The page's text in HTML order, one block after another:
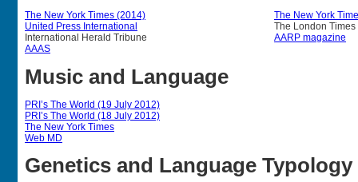
The New York Times (2014)
The New York
United Press International
The London Times
International Herald Tribune
AARP magazine
AAAS
Music and Language
PRI’s The World (19 July 2012)
PRI’s The World (18 July 2012)
The New York Times
Web MD
Genetics and Language Typology